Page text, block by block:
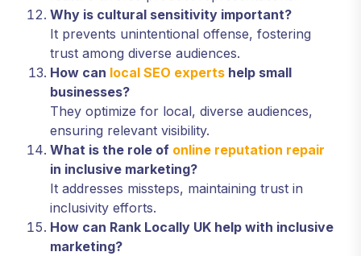
Why is cultural sensitivity important?
It prevents unintentional offense, fostering
trust among diverse audiences.
How can local SEO experts help small
businesses?
They optimize for local, diverse audiences,
ensuring relevant visibility.
What is the role of online reputation repair
in inclusive marketing?
It addresses missteps, maintaining trust in
inclusivity efforts.
How can Rank Locally UK help with inclusive
marketing?